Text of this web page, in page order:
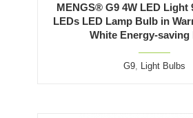
MENGS® G9 4W LED Light
LEDs LED Lamp Bulb in
White Energy-saving
G9, Light Bulbs